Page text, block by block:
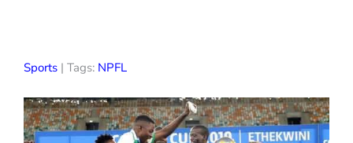
Sports | Tags: NPFL